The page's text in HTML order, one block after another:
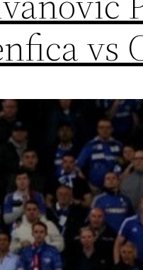
vs